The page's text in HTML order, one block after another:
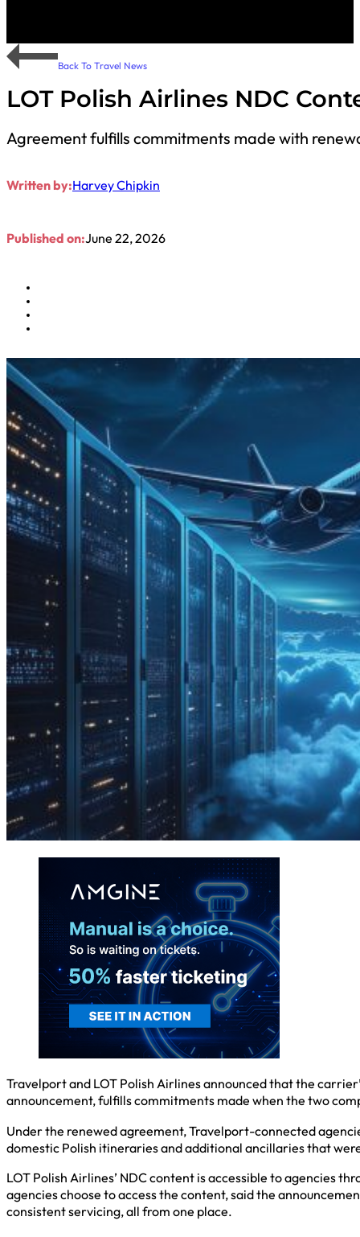
Back To Travel News
LOT Polish Airlines NDC
Agreement fulfills commitments made with
Written by:Harvey Chipkin
Published on:June 22, 2026
Travelport and LOT Polish Airlines announced that the
announcement, fulfills commitments made when the two
Under the renewed agreement, Travelport-connected
domestic Polish itineraries and additional ancillaries that
LOT Polish Airlines’ NDC content is accessible to agencies
agencies choose to access the content, said the
consistent servicing, all from one place.